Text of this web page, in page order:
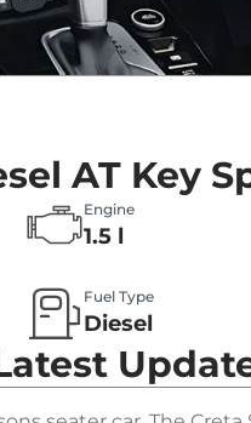
AT Key
Engine
1.5 l
Fuel Type
Diesel